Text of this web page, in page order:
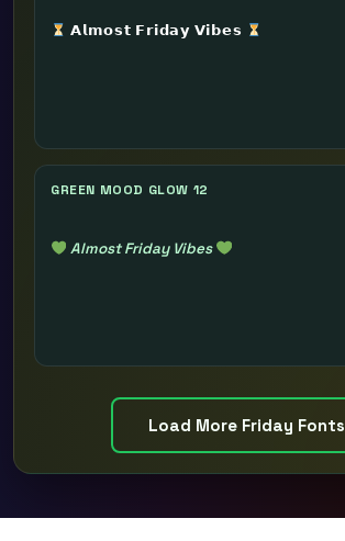
𝗔𝗹𝗺𝗼𝘀𝘁 𝗙𝗿𝗶𝗱𝗮𝘆 𝗩𝗶𝗯𝗲𝘀
GREEN MOOD GLOW 12
Almost Friday Vibes
Load More Friday Fonts